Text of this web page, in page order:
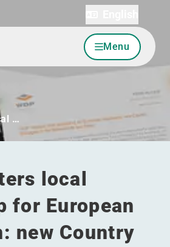
Menu
…
local
for European
new Country